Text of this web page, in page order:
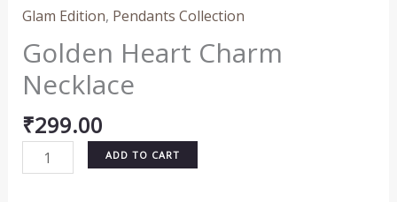
Glam Edition, Pendants Collection
Golden Heart Charm
Necklace
₹299.00
ADD TO CART